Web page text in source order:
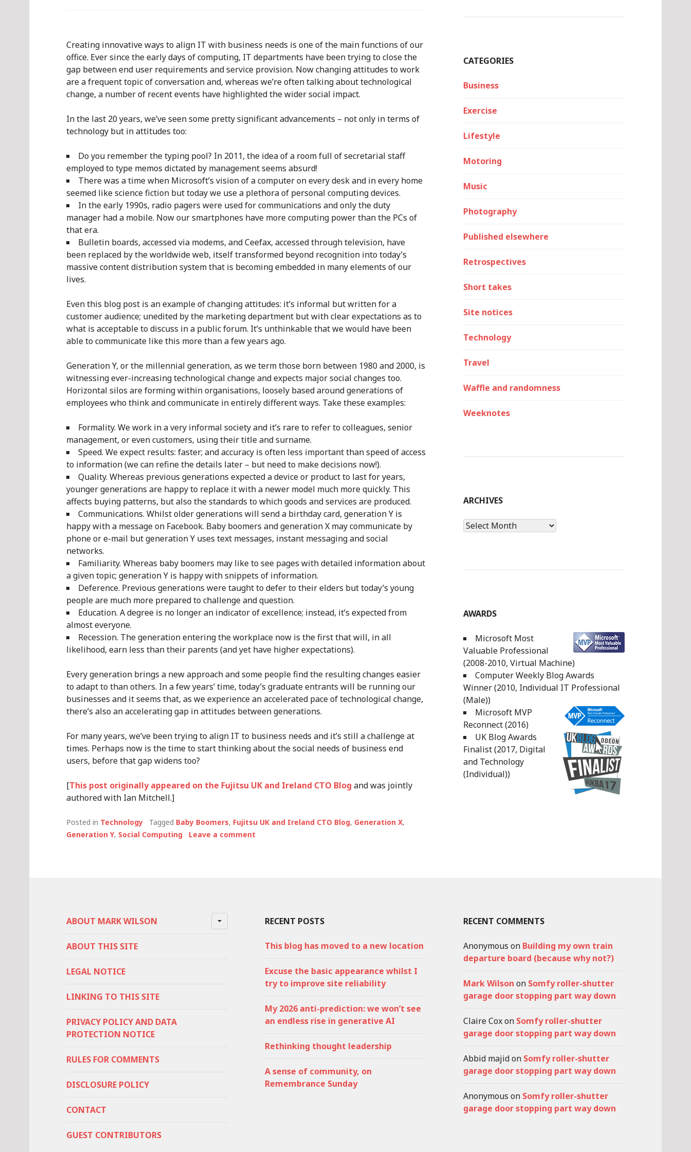
Creating innovative ways to align IT with business needs is one of the main functions of our
office. Ever since the early days of computing, IT departments have been trying to close the
gap between end user requirements and service provision. Now changing attitudes to work
are a frequent topic of conversation and, whereas we’re often talking about technological
change, a number of recent events have highlighted the wider social impact.
In the last 20 years, we’ve seen some pretty significant advancements – not only in terms of
technology but in attitudes too:
Do you remember the typing pool? In 2011, the idea of a room full of secretarial staff
employed to type memos dictated by management seems absurd!
There was a time when Microsoft’s vision of a computer on every desk and in every home
seemed like science fiction but today we use a plethora of personal computing devices.
In the early 1990s, radio pagers were used for communications and only the duty
manager had a mobile. Now our smartphones have more computing power than the PCs of
that era.
Bulletin boards, accessed via modems, and Ceefax, accessed through television, have
been replaced by the worldwide web, itself transformed beyond recognition into today’s
massive content distribution system that is becoming embedded in many elements of our
lives.
Even this blog post is an example of changing attitudes: it’s informal but written for a
customer audience; unedited by the marketing department but with clear expectations as to
what is acceptable to discuss in a public forum. It’s unthinkable that we would have been
able to communicate like this more than a few years ago.
Generation Y, or the millennial generation, as we term those born between 1980 and 2000, is
witnessing ever-increasing technological change and expects major social changes too.
Horizontal silos are forming within organisations, loosely based around generations of
employees who think and communicate in entirely different ways. Take these examples:
Formality. We work in a very informal society and it’s rare to refer to colleagues, senior
management, or even customers, using their title and surname.
Speed. We expect results: faster; and accuracy is often less important than speed of access
to information (we can refine the details later – but need to make decisions now!).
Quality. Whereas previous generations expected a device or product to last for years,
younger generations are happy to replace it with a newer model much more quickly. This
affects buying patterns, but also the standards to which goods and services are produced.
Communications. Whilst older generations will send a birthday card, generation Y is
happy with a message on Facebook. Baby boomers and generation X may communicate by
phone or e-mail but generation Y uses text messages, instant messaging and social
networks.
Familiarity. Whereas baby boomers may like to see pages with detailed information about
a given topic; generation Y is happy with snippets of information.
Deference. Previous generations were taught to defer to their elders but today’s young
people are much more prepared to challenge and question.
Education. A degree is no longer an indicator of excellence; instead, it’s expected from
almost everyone.
Recession. The generation entering the workplace now is the first that will, in all
likelihood, earn less than their parents (and yet have higher expectations).
Every generation brings a new approach and some people find the resulting changes easier
to adapt to than others. In a few years’ time, today’s graduate entrants will be running our
businesses and it seems that, as we experience an accelerated pace of technological change,
there’s also an accelerating gap in attitudes between generations.
For many years, we’ve been trying to align IT to business needs and it’s still a challenge at
times. Perhaps now is the time to start thinking about the social needs of business end
users, before that gap widens too?
[This post originally appeared on the Fujitsu UK and Ireland CTO Blog and was jointly
authored with Ian Mitchell.]
Posted in Technology Tagged Baby Boomers, Fujitsu UK and Ireland CTO Blog, Generation X,
Generation Y, Social Computing Leave a comment
CATEGORIES
Business
Exercise
Lifestyle
Motoring
Music
Photography
Published elsewhere
Retrospectives
Short takes
Site notices
Technology
Travel
Waffle and randomness
Weeknotes
ARCHIVES
Archives
AWARDS
Microsoft Most
Valuable Professional
(2008-2010, Virtual Machine)
Computer Weekly Blog Awards
Winner (2010, Individual IT Professional
(Male))
Microsoft MVP
Reconnect (2016)
UK Blog Awards
Finalist (2017, Digital
and Technology
(Individual))
ABOUT MARK WILSON
ABOUT THIS SITE
LEGAL NOTICE
LINKING TO THIS SITE
PRIVACY POLICY AND DATA
PROTECTION NOTICE
RULES FOR COMMENTS
DISCLOSURE POLICY
CONTACT
GUEST CONTRIBUTORS
RECENT POSTS
This blog has moved to a new location
Excuse the basic appearance whilst I
try to improve site reliability
My 2026 anti-prediction: we won’t see
an endless rise in generative AI
Rethinking thought leadership
A sense of community, on
Remembrance Sunday
RECENT COMMENTS
Anonymous on Building my own train
departure board (because why not?)
Mark Wilson on Somfy roller-shutter
garage door stopping part way down
Claire Coxon Somfy roller-shutter
garage door stopping part way down
Abbid majidon Somfy roller-shutter
garage door stopping part way down
Anonymous on Somfy roller-shutter
garage door stopping part way down